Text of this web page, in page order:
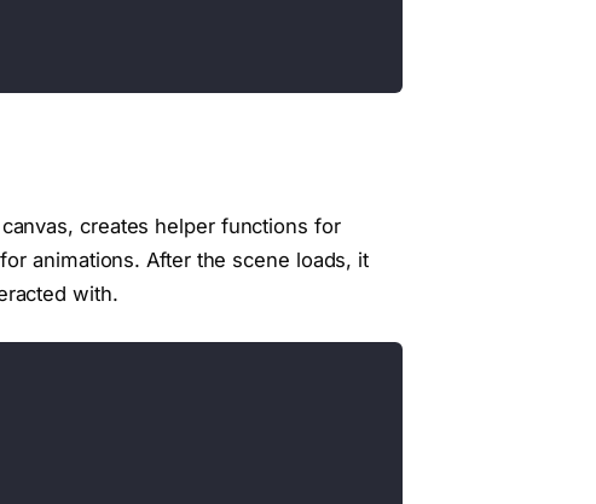
creates helper functions for
animations. After the scene loads, it
with.